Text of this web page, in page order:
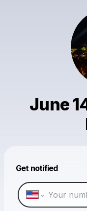
June
Get notified